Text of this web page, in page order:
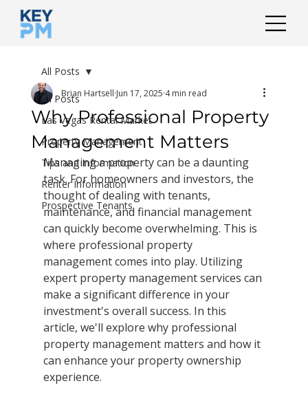
All Posts
Las Vegas Rental Market
Property Management
Tips and Information
Renter Information
Prospective Tenants
All Posts
Why Professional Property
Management Matters
Brian Hartsell Jun 17, 2025 4 min read
Managing a property can be a daunting
task. For homeowners and investors, the
thought of dealing with tenants,
maintenance, and financial management
can quickly become overwhelming. This is
where professional property
management comes into play. Utilizing
expert property management services can
make a significant difference in your
investment's overall success. In this
article, we'll explore why professional
property management matters and how it
can enhance your property ownership
experience.